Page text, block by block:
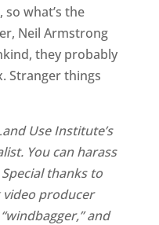
what’s the
Neil Armstrong
they probably
Stranger things
Use Institute’s
You can harass
thanks to
video producer
and